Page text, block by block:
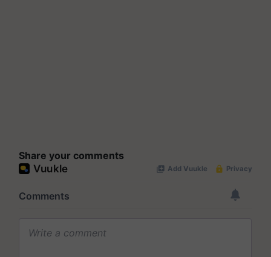
Share your comments